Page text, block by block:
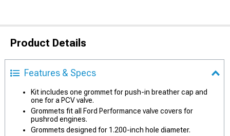
Product Details
Features & Specs
Kit includes one grommet for push-in breather cap and
one for a PCV valve.
Grommets fit all Ford Performance valve covers for
pushrod engines.
Grommets designed for 1.200-inch hole diameter.